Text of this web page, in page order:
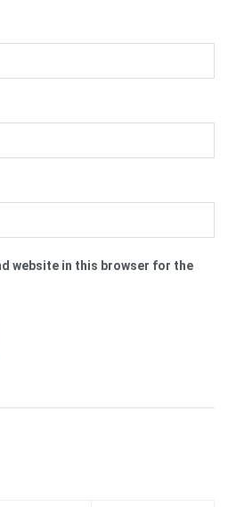
website in this browser for the